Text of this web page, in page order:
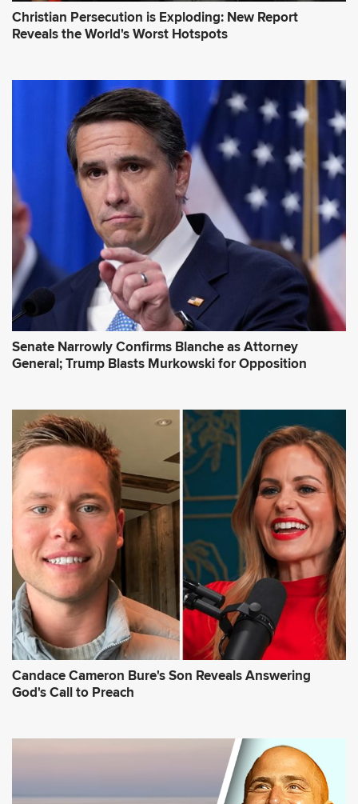
Christian Persecution is Exploding: New Report
Reveals the World's Worst Hotspots
Senate Narrowly Confirms Blanche as Attorney
General; Trump Blasts Murkowski for Opposition
Candace Cameron Bure's Son Reveals Answering
God's Call to Preach